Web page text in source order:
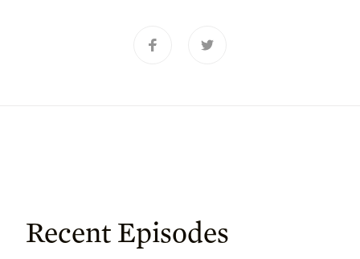
Recent Episodes